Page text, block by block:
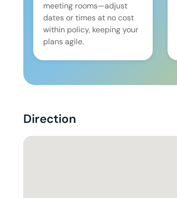
meeting rooms—adjust
dates or times at no cost
within policy, keeping your
plans agile.
Direction